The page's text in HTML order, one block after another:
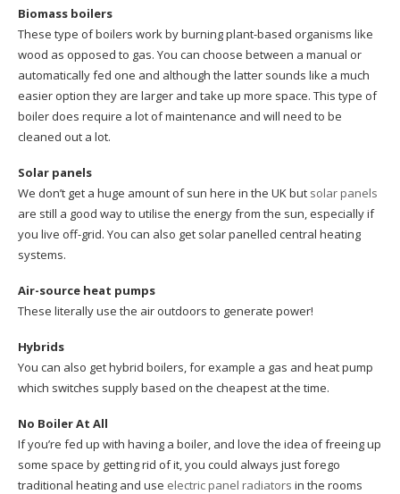
Biomass boilers
These type of boilers work by burning plant-based organisms like
wood as opposed to gas. You can choose between a manual or
automatically fed one and although the latter sounds like a much
easier option they are larger and take up more space. This type of
boiler does require a lot of maintenance and will need to be
cleaned out a lot.
Solar panels
We don’t get a huge amount of sun here in the UK but solar panels
are still a good way to utilise the energy from the sun, especially if
you live off-grid. You can also get solar panelled central heating
systems.
Air-source heat pumps
These literally use the air outdoors to generate power!
Hybrids
You can also get hybrid boilers, for example a gas and heat pump
which switches supply based on the cheapest at the time.
No Boiler At All
If you’re fed up with having a boiler, and love the idea of freeing up
some space by getting rid of it, you could always just forego
traditional heating and use electric panel radiators in the rooms